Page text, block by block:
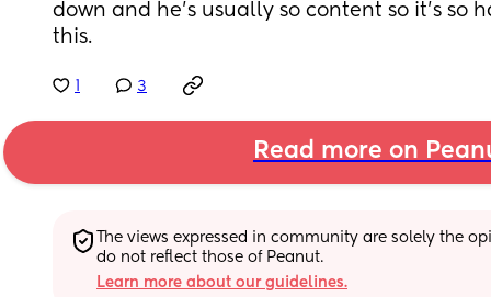
down and he’s usually so content so it’s so
this.
3
Read more on
The views expressed in community are solely the
do not reflect those of Peanut.
Learn more about our guidelines.